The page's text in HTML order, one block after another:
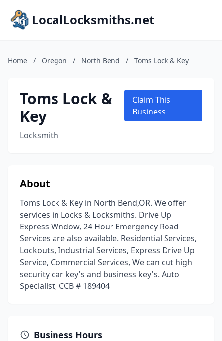
LocalLocksmiths.net
Home / Oregon / North Bend / Toms Lock & Key
Toms Lock &
Key
Locksmith
Claim This
Business
About
Toms Lock & Key in North Bend,OR. We offer
services in Locks & Locksmiths. Drive Up
Express Wndow, 24 Hour Emergency Road
Services are also available. Residential Services,
Lockouts, Industrial Services, Express Drive Up
Service, Commercial Services, We can cut high
security car key's and business key's. Auto
Specialist, CCB # 189404
Business Hours